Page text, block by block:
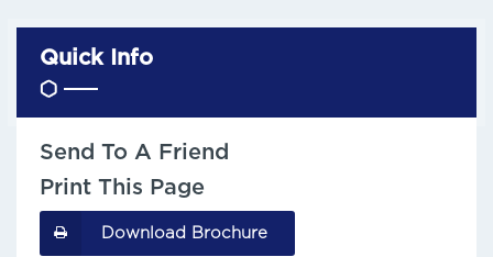
Quick Info
Send To A Friend
Print This Page
Download Brochure